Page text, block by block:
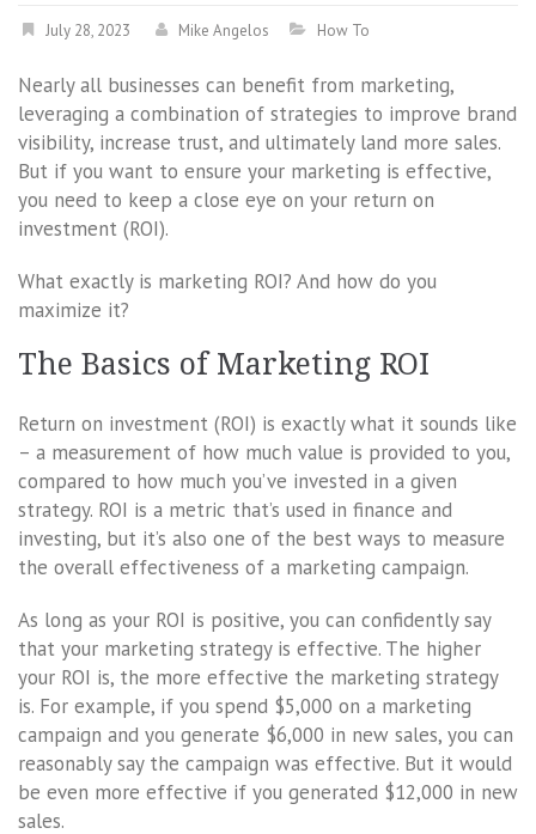
July 28, 2023 Mike Angelos How To
Nearly all businesses can benefit from marketing,
leveraging a combination of strategies to improve brand
visibility, increase trust, and ultimately land more sales.
But if you want to ensure your marketing is effective,
you need to keep a close eye on your return on
investment (ROI).
What exactly is marketing ROI? And how do you
maximize it?
The Basics of Marketing ROI
Return on investment (ROI) is exactly what it sounds like
– a measurement of how much value is provided to you,
compared to how much you’ve invested in a given
strategy. ROI is a metric that’s used in finance and
investing, but it’s also one of the best ways to measure
the overall effectiveness of a marketing campaign.
As long as your ROI is positive, you can confidently say
that your marketing strategy is effective. The higher
your ROI is, the more effective the marketing strategy
is. For example, if you spend $5,000 on a marketing
campaign and you generate $6,000 in new sales, you can
reasonably say the campaign was effective. But it would
be even more effective if you generated $12,000 in new
sales.